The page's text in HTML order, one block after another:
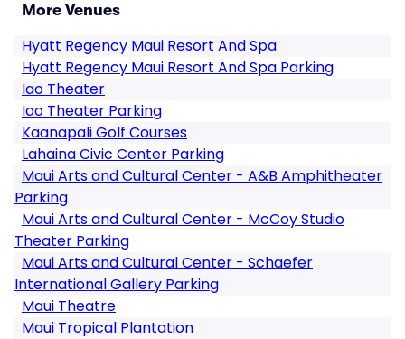
More Venues
Hyatt Regency Maui Resort And Spa
Hyatt Regency Maui Resort And Spa Parking
Iao Theater
Iao Theater Parking
Kaanapali Golf Courses
Lahaina Civic Center Parking
Maui Arts and Cultural Center - A&B Amphitheater
Parking
Maui Arts and Cultural Center - McCoy Studio
Theater Parking
Maui Arts and Cultural Center - Schaefer
International Gallery Parking
Maui Theatre
Maui Tropical Plantation